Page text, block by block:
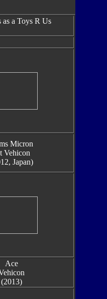
a Toys R Us
Micron
Vehicon
Japan)
Ace
(2013)